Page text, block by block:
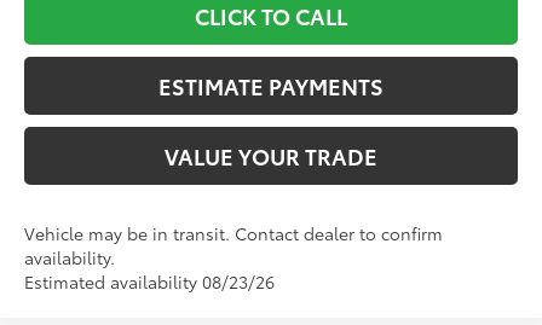
CLICK TO CALL
ESTIMATE PAYMENTS
VALUE YOUR TRADE
Vehicle may be in transit. Contact dealer to confirm
availability.
Estimated availability 08/23/26